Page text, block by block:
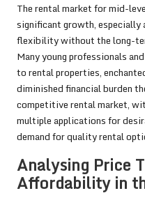
The rental market for mid-
significant growth, especially
flexibility without the long-
Many young professionals
to rental properties,
diminished financial burden
competitive rental market,
multiple applications for
demand for quality rental
Analysing Price
Affordability in